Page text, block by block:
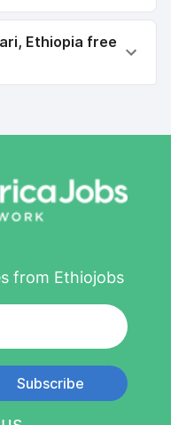
Ethiopia free
from Ethiojobs
Subscribe